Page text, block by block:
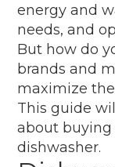
energy and
needs, and
But how do
brands and
maximize
This guide
about
dishwasher.